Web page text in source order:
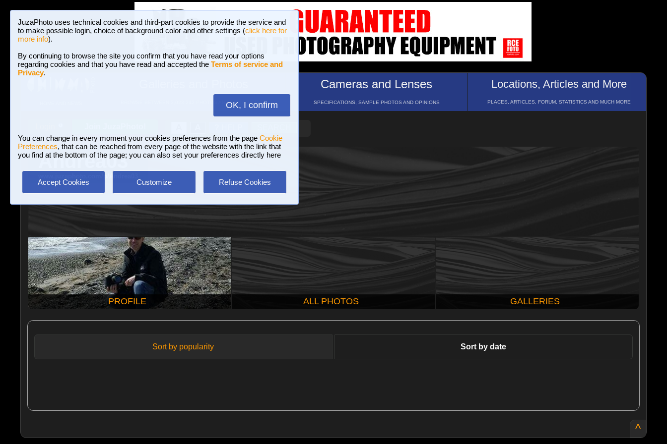
JuzaPhoto uses technical cookies and third-part cookies to provide the service and
to make possible login, choice of background color and other settings (click here for
more info).
By continuing to browse the site you confirm that you have read your options
regarding cookies and that you have read and accepted the Terms of service and
Privacy.
OK, I confirm
You can change in every moment your cookies preferences from the page Cookie
Preferences, that can be reached from every page of the website with the link that
you find at the bottom of the page; you can also set your preferences directly here
Accept Cookies Customize Refuse Cookies
BROWSE BETWEEN 3,023,242 PHOTOS AND 16 GALLERIES
Cameras and Lenses
SPECIFICATIONS, SAMPLE PHOTOS AND OPINIONS
Locations, Articles and More
PLACES, ARTICLES, FORUM, STATISTICS AND MUCH MORE
Andrea03
PROFILE ALL PHOTOS GALLERIES
Sort by popularity Sort by date
^